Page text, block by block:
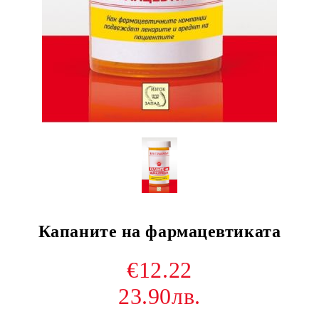
Капаните на фармацевтиката
€12.22
23.90лв.